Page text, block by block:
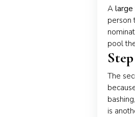
A large
person
pool
The
is